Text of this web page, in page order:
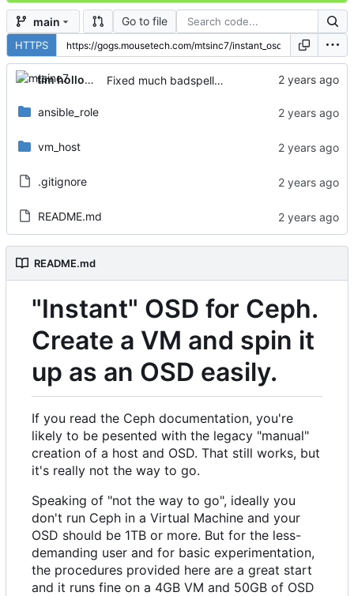
main Go to file
HTTPS
tim holloway Fixed much badspelling
ansible_role
vm_host
.gitignore
README.md
README.md
"Instant" OSD for Ceph.
Create a VM and spin it
up as an OSD easily.
If you read the Ceph documentation, you're
likely to be pesented with the legacy "manual"
creation of a host and OSD. That still works, but
it's really not the way to go.
Speaking of "not the way to go", ideally you
don't run Ceph in a Virtual Machine and your
OSD should be 1TB or more. But for the less-
demanding user and for basic experimentation,
the procedures provided here are a great start
and it runs fine on a 4GB VM and 50GB of OSD